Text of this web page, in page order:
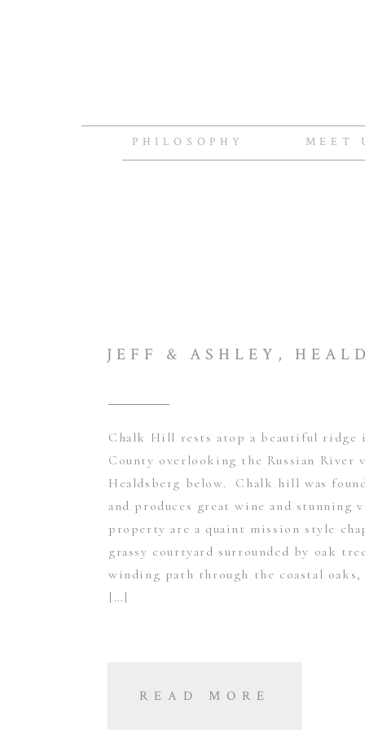
MEET
PHILOSOPHY
Chalk Hill rests atop a beautiful ridge
County overlooking the Russian River
Healdsberg below. Chalk hill was
and produces great wine and stunning
property are a quaint mission style
grassy courtyard surrounded by oak
winding path through the coastal
[…]
READ MORE